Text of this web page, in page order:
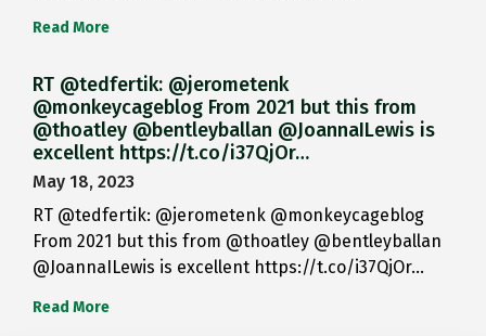
Read More
RT @tedfertik: @jerometenk
@monkeycageblog From 2021 but this from
@thoatley @bentleyballan @JoannaILewis is
excellent https://t.co/i37QjOr…
May 18, 2023
RT @tedfertik: @jerometenk @monkeycageblog
From 2021 but this from @thoatley @bentleyballan
@JoannaILewis is excellent https://t.co/i37QjOr…
Read More